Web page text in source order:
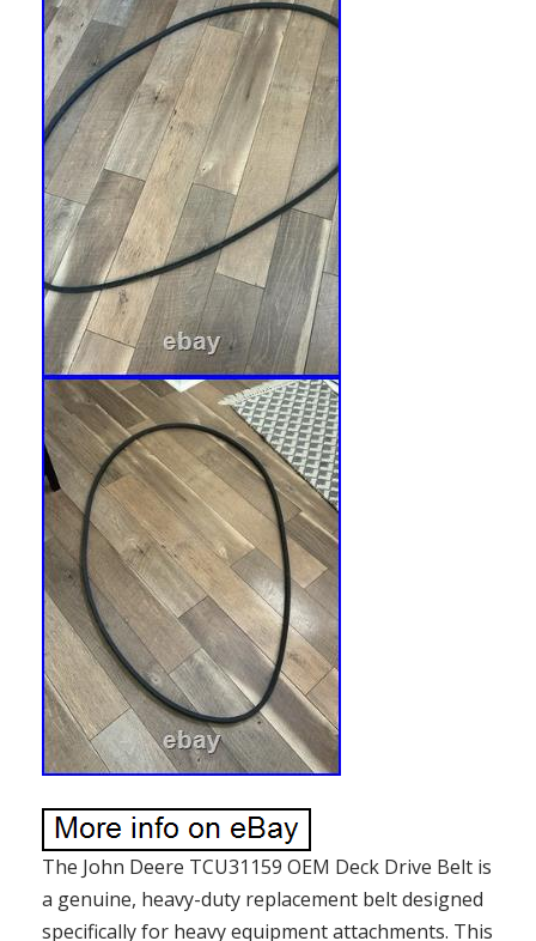
The John Deere TCU31159 OEM Deck Drive Belt is
a genuine, heavy-duty replacement belt designed
specifically for heavy equipment attachments. This